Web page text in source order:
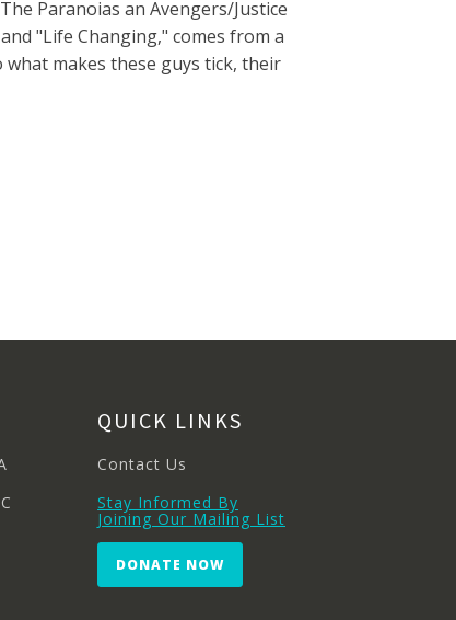
Paranoias an Avengers/Justice
"Life Changing," comes from a
what makes these guys tick, their
QUICK LINKS
Contact Us
Stay Informed By
Joining Our Mailing List
DONATE NOW